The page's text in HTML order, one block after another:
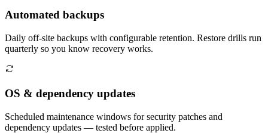
Automated backups
Daily off-site backups with configurable retention. Restore drills run
quarterly so you know recovery works.
OS & dependency updates
Scheduled maintenance windows for security patches and
dependency updates — tested before applied.